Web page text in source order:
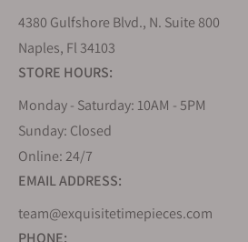
4380 Gulfshore Blvd., N. Suite 800
Naples, Fl 34103
STORE HOURS:
Monday - Saturday: 10AM - 5PM
Sunday: Closed
Online: 24/7
EMAIL ADDRESS:
team@exquisitetimepieces.com
PHONE: